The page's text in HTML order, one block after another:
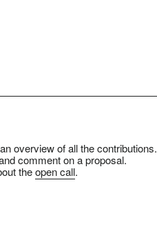
overview of all the contributions.
comment on a proposal.
theopen call.